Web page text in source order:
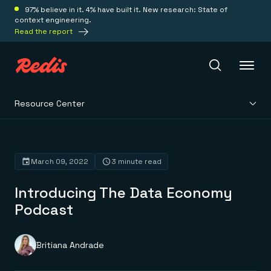
97% believe in it. 4% have built it. New research: State of
context engineering.
Read the report
Platform
Redis Iris
Real-time context for agents
Redis LangCache
Redis Context Retriever
Leverage context from anywhere
Deploy
Redis Cloud
Fully managed, fully flexible
Solutions
Resource Center
Introducing The Data Economy
Podcast
March 09, 2022 3 minute read
Britiana Andrade